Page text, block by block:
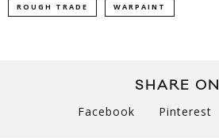
ROUGH TRADE WARPAINT
SHARE ON
Facebook Pinterest